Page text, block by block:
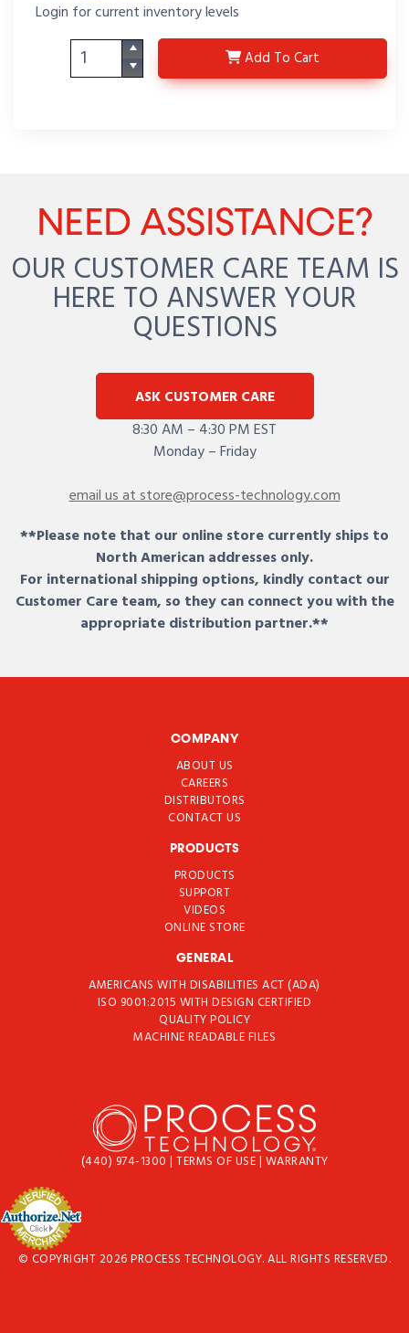
Login for current inventory levels
Add 6HX8347-P4
To Cart
NEED ASSISTANCE?
OUR CUSTOMER CARE TEAM IS
HERE TO ANSWER YOUR
QUESTIONS
ASK CUSTOMER CARE
8:30 AM – 4:30 PM EST
Monday – Friday
email us at store@process-technology.com
**Please note that our online store currently ships to
North American addresses only.
For international shipping options, kindly contact our
Customer Care team, so they can connect you with the
appropriate distribution partner.**
COMPANY
ABOUT US
CAREERS
DISTRIBUTORS
CONTACT US
PRODUCTS
PRODUCTS
SUPPORT
VIDEOS
ONLINE STORE
GENERAL
AMERICANS WITH DISABILITIES ACT (ADA)
ISO 9001:2015 WITH DESIGN CERTIFIED
QUALITY POLICY
MACHINE READABLE FILES
(440) 974-1300 | TERMS OF USE| WARRANTY
© COPYRIGHT 2026 PROCESS TECHNOLOGY. ALL RIGHTS RESERVED.